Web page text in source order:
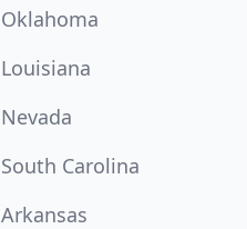
Oklahoma
Louisiana
Nevada
South Carolina
Arkansas